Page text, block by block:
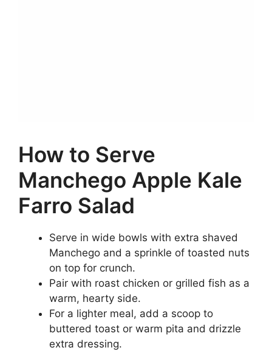
How to Serve
Manchego Apple Kale
Farro Salad
Serve in wide bowls with extra shaved
Manchego and a sprinkle of toasted nuts
on top for crunch.
Pair with roast chicken or grilled fish as a
warm, hearty side.
For a lighter meal, add a scoop to
buttered toast or warm pita and drizzle
extra dressing.